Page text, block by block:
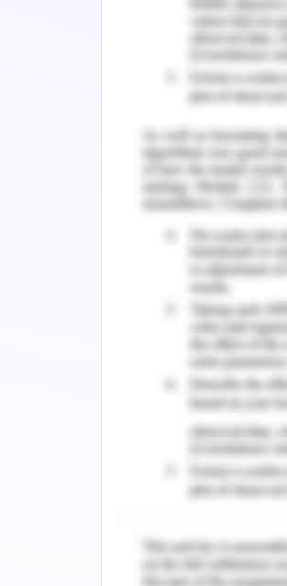
the little dimension
appropriate results.
elaborations
Week 6:
In the decisions of
measures which are
markets. There are
understanding
depictions of
Alexander, Gastone,
Part 2: A
Question 1.1:
I have traded in two
exchange market,
market are based on
.There have been
which prices in each
Inflation rates
inflation one